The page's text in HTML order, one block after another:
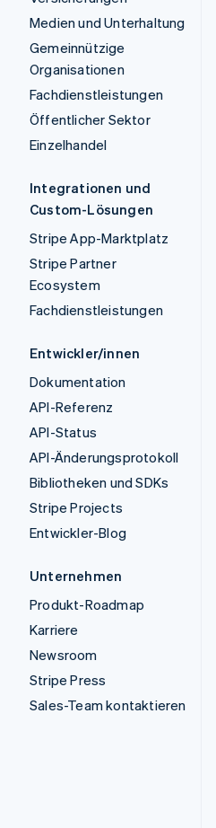
Medien und Unterhaltung
Gemeinnützige
Organisationen
Fachdienstleistungen
Öffentlicher Sektor
Einzelhandel
Integrationen und
Custom-Lösungen
Stripe App-Marktplatz
Stripe Partner
Ecosystem
Fachdienstleistungen
Entwickler/innen
Dokumentation
API-Referenz
API-Status
API-Änderungsprotokoll
Bibliotheken und SDKs
Stripe Projects
Entwickler-Blog
Unternehmen
Produkt-Roadmap
Karriere
Newsroom
Stripe Press
Sales-Team kontaktieren